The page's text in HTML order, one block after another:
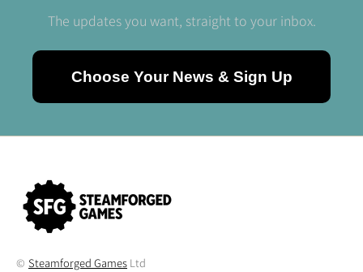
The updates you want, straight to your inbox.
Choose Your News & Sign Up
© Steamforged Games Ltd